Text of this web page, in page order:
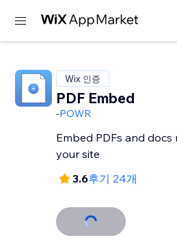
Wix 인증
PDF Embed
-POWR
Embed PDFs and docs
your site
3.6후기 24개